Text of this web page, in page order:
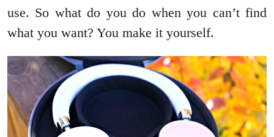
use. So what do you do when you can’t find
what you want? You make it yourself.